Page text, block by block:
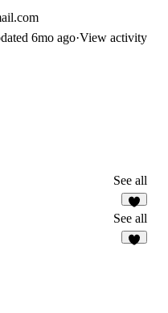
6mo ago·View activity
See all
3
See all